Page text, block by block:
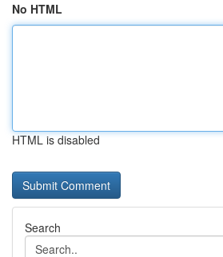
No HTML
HTML is disabled
Search